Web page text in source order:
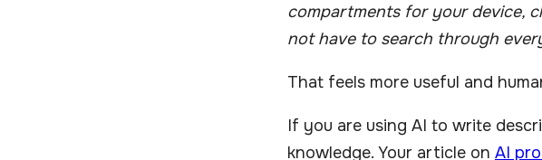
compartments for your device,
not have to search through
That feels more useful and
If you are using AI to write
knowledge. Your article on AI